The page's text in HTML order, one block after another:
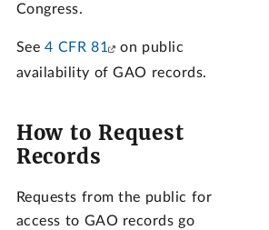
Congress.
See4 CFR 81
on public
availability of GAO records.
How to Request
Records
Requests from the public for
access to GAO records go